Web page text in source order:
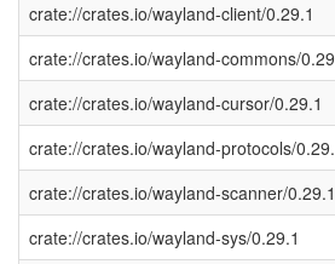
crate://crates.io/wayland-client/0.29.1
crate://crates.io/wayland-commons/
crate://crates.io/wayland-cursor/0.29.1
crate://crates.io/wayland-protocols/
crate://crates.io/wayland-scanner/0.29.1
crate://crates.io/wayland-sys/0.29.1